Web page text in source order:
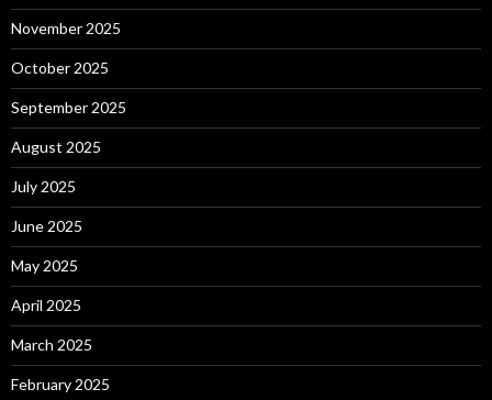
November 2025
October 2025
September 2025
August 2025
July 2025
June 2025
May 2025
April 2025
March 2025
February 2025